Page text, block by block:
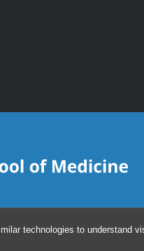
technologies to understand